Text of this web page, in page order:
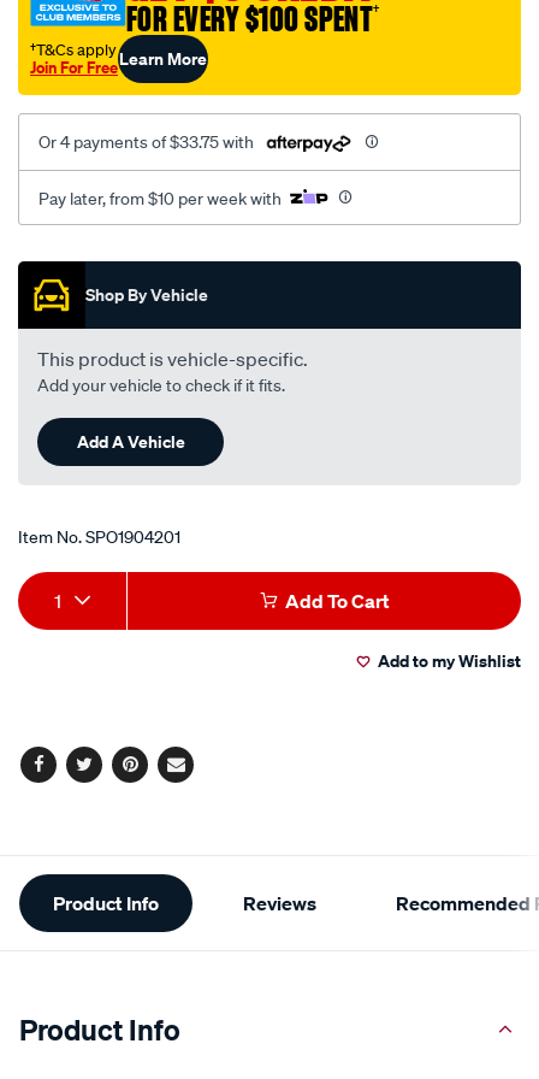
FOR EVERY $100 SPENT†
†T&Cs apply
Join For FreeLearn More
Or 4 payments of $33.75 with
Pay later, from $10 per week with
Promotions
Shop By Vehicle
This product is vehicle-specific.
Add your vehicle to check if it fits.
Add A Vehicle
Item No.SPO1904201
Add
to
Product
Actions
1 Add To Cart
Add to my Wishlist
Facebook
TwitterPinterest
Email
Additional
Information
Product Info Reviews Recommended
Product Info